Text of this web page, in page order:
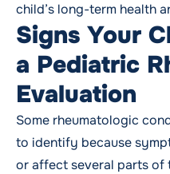
child’s long-term health
Signs Your
a Pediatric
Evaluation
Some rheumatologic
to identify because
or affect several parts of